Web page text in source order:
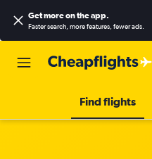
Get more on the app.
Faster search, more features, fewer ads.
Find flights